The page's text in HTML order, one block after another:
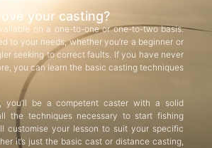
your casting?
on a one-to-one or one-to-two basis.
to your needs, whether you’re a beginner or
seeking to correct faults. If you have never
you can learn the basic casting techniques
you’ll be a competent caster with a solid
the techniques necessary to start fishing
customise your lesson to suit your specific
it’s just the basic cast or distance casting,